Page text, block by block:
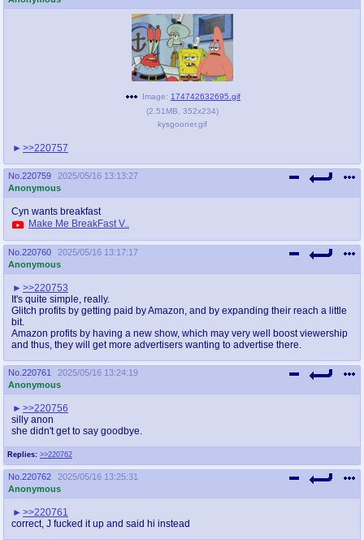
Image: 174742632695.gif
(2.51MB 352x234)
kysgooner.gif
>>220757
No. 220759
2025/05/16 13:13:27
Anonymous
Cyn wants breakfast
Make Me BreakFast V..
No. 220760
2025/05/16 13:17:17
Anonymous
>>220753
It's quite simple, really.
Glitch profits by getting paid by Amazon, and by expanding their reach a little
bit.
Amazon profits by having a new show, which may very well boost viewership
and thus, they will get more advertisers wanting to advertise there.
No. 220761
2025/05/16 13:24:19
Anonymous
Replies: >>220762
>>220756
silly anon
she didn't get to say goodbye.
No. 220762
2025/05/16 13:25:31
Anonymous
>>220761
correct, J fucked it up and said hi instead